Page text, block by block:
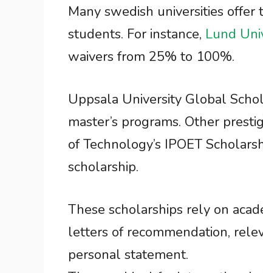
Many swedish universities
students. For instance, Lund
waivers from 25% to 100%.
Uppsala University Global
master’s programs. Other
of Technology’s IPOET
scholarship.
These scholarships rely on
letters of recommendation,
personal statement.